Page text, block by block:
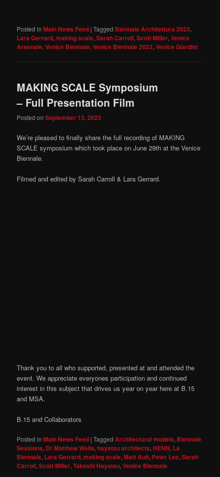
Posted in Main News Feed |Tagged Biennale Architettura 2023,
Lara Gerrard,making scale,Sarah Carroll,Scott Miller,Venice
Arsenale,Venice Biennale,Venice Biennale 2023,Venice Giardini
MAKING SCALE Symposium
– Full Presentation Film
Posted onSeptember 13, 2023
We’re pleased to finally share the full recording of MAKING
SCALE symposium which took place on June 29th at the Venice
Biennale.
Filmed and edited by Sarah Carroll & Lara Gerrard.
Thank you to all who supported, presented at and attended the
event. We appreciate everyones participation and continued
interest in this subject that drives us year on year here at B.15
and MSA.
B.15 and Collaborators
Posted in Main News Feed |Tagged Architectural models, Biennale
Sessions, Dr Matthew Wells,hayatsu architects,HENN, La
Biennale, Lara Gerrard,making scale,Matt Ault, Peter Lee,Sarah
Carroll,Scott Miller,Takeshi Hayatsu,Venice Biennale